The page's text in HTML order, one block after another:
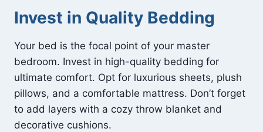
Invest in Quality Bedding
Your bed is the focal point of your master
bedroom. Invest in high-quality bedding for
ultimate comfort. Opt for luxurious sheets, plush
pillows, and a comfortable mattress. Don’t forget
to add layers with a cozy throw blanket and
decorative cushions.